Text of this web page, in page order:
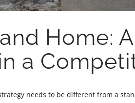
Home:
a
needs to be different from a